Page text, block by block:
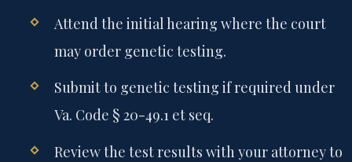
Attend the initial hearing where the court
may order genetic testing.
Submit to genetic testing if required under
Va. Code § 20-49.1 et seq.
Review the test results with your attorney to